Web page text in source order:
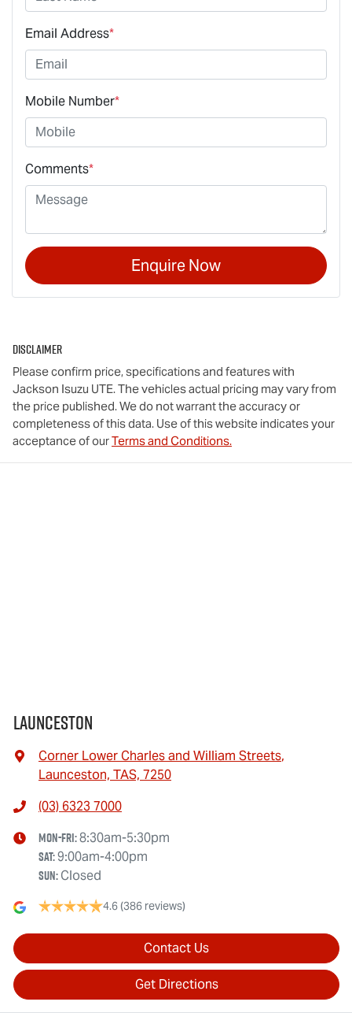
Email Address*
Mobile Number*
Comments*
Enquire Now
Disclaimer
Please confirm price, specifications and features with
Jackson Isuzu UTE. The vehicles actual pricing may vary from
the price published. We do not warrant the accuracy or
completeness of this data. Use of this website indicates your
acceptance of ourTerms and Conditions.
Launceston
Corner Lower Charles and William Streets,
Launceston, TAS, 7250
(03) 6323 7000
Mon-Fri:8:30am-5:30pm
Sat:9:00am-4:00pm
Sun:Closed
4.6(386 reviews)
Contact Us
Get Directions